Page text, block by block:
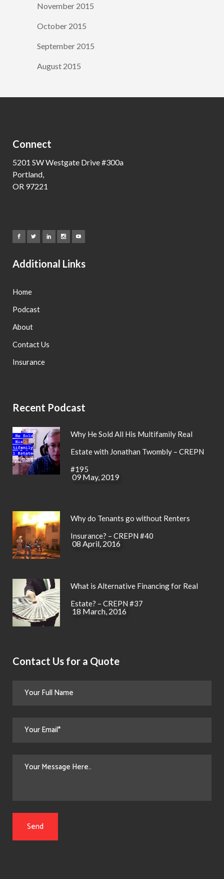
November 2015
October 2015
September 2015
August 2015
Connect
5201 SW Westgate Drive #300a
Portland,
OR 97221
Additional Links
Home
Podcast
About
Contact Us
Insurance
Recent Podcast
Why He Sold All His Multifamily Real
Estate with Jonathan Twombly – CREPN
#195
09 May, 2019
Why do Tenants go without Renters
Insurance? – CREPN #40
08 April, 2016
What is Alternative Financing for Real
Estate? – CREPN #37
18 March, 2016
Contact Us for a Quote